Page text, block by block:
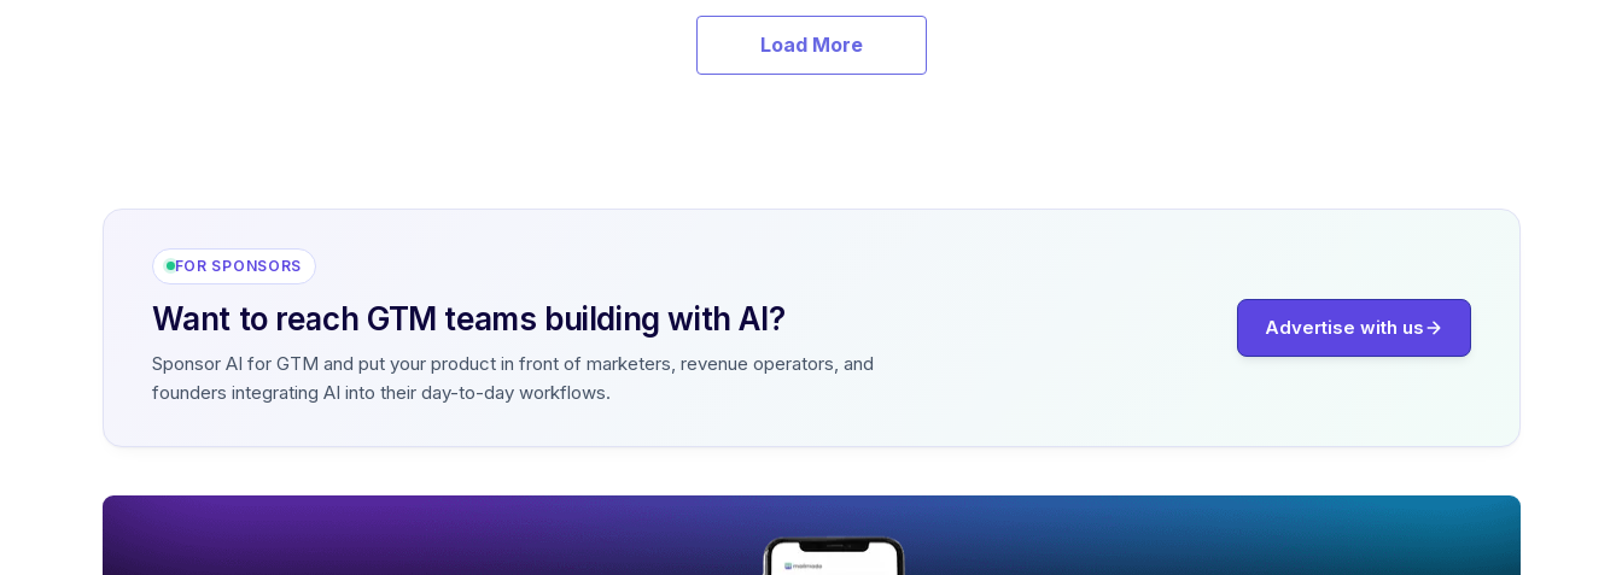
Load More
FOR SPONSORS
Want to reach GTM teams building with AI?
Sponsor AI for GTM and put your product in front of marketers, revenue operators, and
founders integrating AI into their day-to-day workflows.
Advertise with us